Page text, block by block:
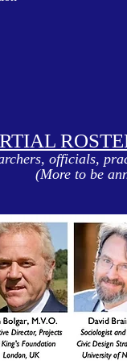
officials,
(More to be